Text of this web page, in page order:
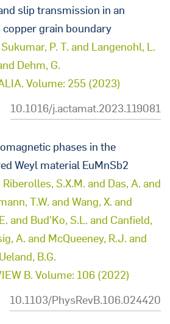
slip transmission in an
grain boundary
P. T. and Langenohl, L.
Dehm, G.
Volume: 255 (2023)
10.1016/j.actamat.2023.119081
phases in the
Weyl material EuMnSb2
S.X.M. and Das, A. and
T.W. and Wang, X. and
and Bud'Ko, S.L. and Canfield,
A. and McQueeney, R.J. and
B.G.
B. Volume: 106 (2022)
10.1103/PhysRevB.106.024420